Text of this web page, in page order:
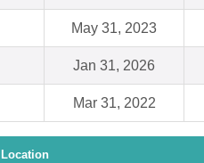
May 31, 2023
Jan 31, 2026
Mar 31, 2022
Location